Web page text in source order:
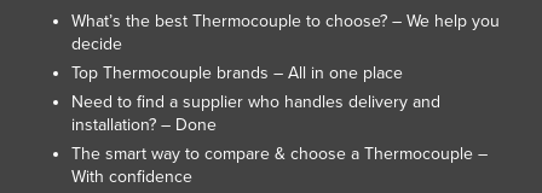
Tunisia
Turkey
Turkmenistan
Tuvalu
Uganda
What’s the best Thermocouple to choose? – We help you
decide
Top Thermocouple brands – All in one place
Need to find a supplier who handles delivery and
installation? – Done
The smart way to compare & choose a Thermocouple –
With confidence